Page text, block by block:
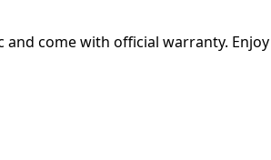
and come with official warranty.